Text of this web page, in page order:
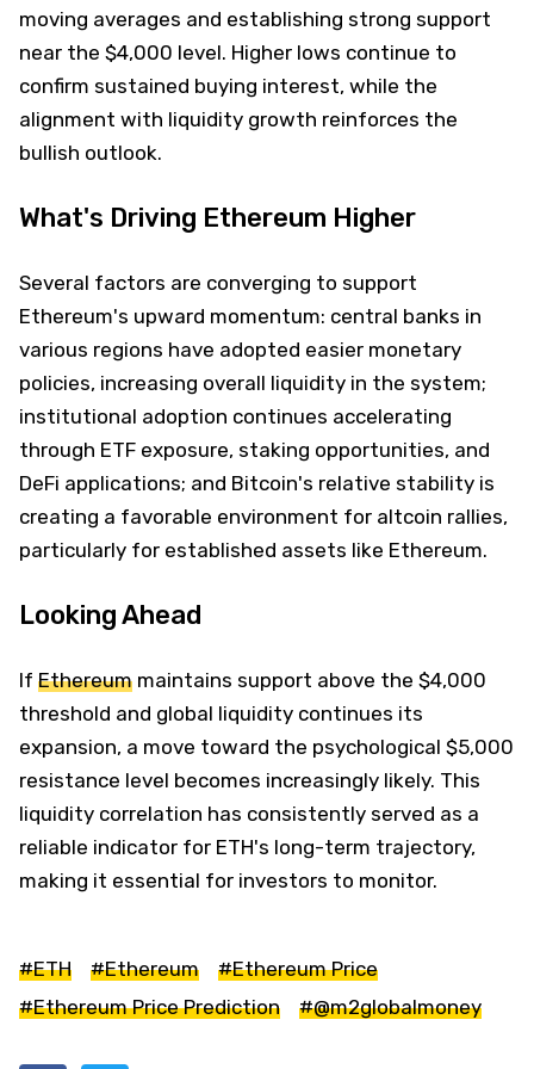
moving averages and establishing strong support
near the $4,000 level. Higher lows continue to
confirm sustained buying interest, while the
alignment with liquidity growth reinforces the
bullish outlook.
What's Driving Ethereum Higher
Several factors are converging to support
Ethereum's upward momentum: central banks in
various regions have adopted easier monetary
policies, increasing overall liquidity in the system;
institutional adoption continues accelerating
through ETF exposure, staking opportunities, and
DeFi applications; and Bitcoin's relative stability is
creating a favorable environment for altcoin rallies,
particularly for established assets like Ethereum.
Looking Ahead
If Ethereum maintains support above the $4,000
threshold and global liquidity continues its
expansion, a move toward the psychological $5,000
resistance level becomes increasingly likely. This
liquidity correlation has consistently served as a
reliable indicator for ETH's long-term trajectory,
making it essential for investors to monitor.
#ETH #Ethereum
#Ethereum Price
#Ethereum Price Prediction
#@m2globalmoney